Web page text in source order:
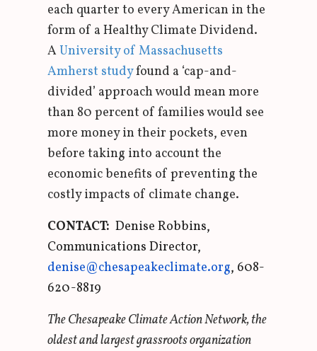
each quarter to every American in the
form of a Healthy Climate Dividend.
A University of Massachusetts
Amherst studyfound a ‘cap-and-
divided’ approach would mean more
than 80 percent of families would see
more money in their pockets, even
before taking into account the
economic benefits of preventing the
costly impacts of climate change.
CONTACT: Denise Robbins,
Communications Director,
denise@chesapeakeclimate.org, 608-
620-8819
The Chesapeake Climate Action Network, the
oldest and largest grassroots organization